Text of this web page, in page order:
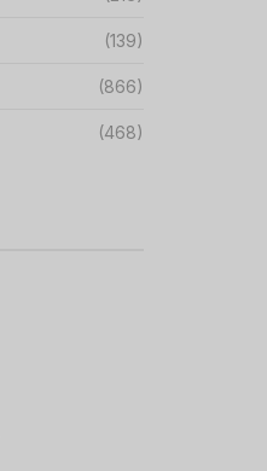
(139)
(866)
(468)